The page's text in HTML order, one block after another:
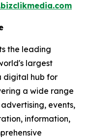
the leading
largest
digital hub for
a wide range
events,
information,